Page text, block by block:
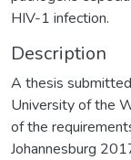
HIV-1 infection.
Description
A thesis
University of the
of the
Johannesburg